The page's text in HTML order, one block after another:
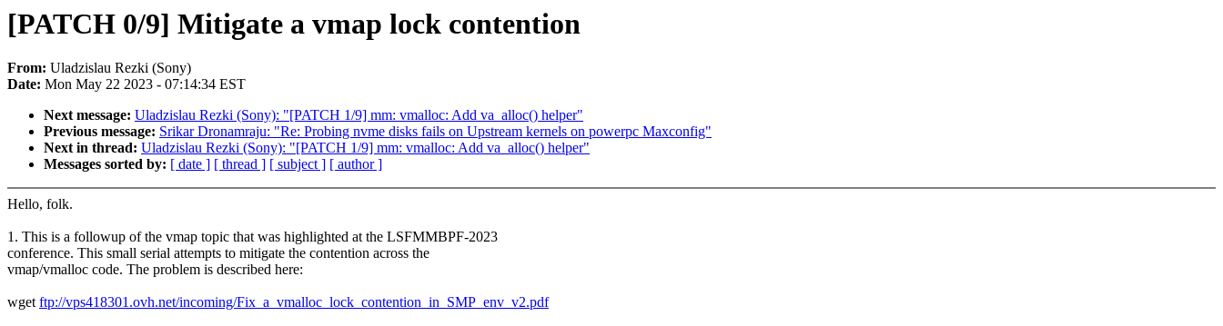
[PATCH 0/9] Mitigate a vmap lock contention
From: Uladzislau Rezki (Sony)
Date: Mon May 22 2023 - 07:14:34 EST
Next message: Uladzislau Rezki (Sony): "[PATCH 1/9] mm: vmalloc: Add va_alloc() helper"
Previous message: Srikar Dronamraju: "Re: Probing nvme disks fails on Upstream kernels on powerpc Maxconfig"
Next in thread: Uladzislau Rezki (Sony): "[PATCH 1/9] mm: vmalloc: Add va_alloc() helper"
Messages sorted by: [ date ] [ thread ] [ subject ] [ author ]
Hello, folk.
1. This is a followup of the vmap topic that was highlighted at the LSFMMBPF-2023
conference. This small serial attempts to mitigate the contention across the
vmap/vmalloc code. The problem is described here:
wgetftp://vps418301.ovh.net/incoming/Fix_a_vmalloc_lock_contention_in_SMP_env_v2.pdf